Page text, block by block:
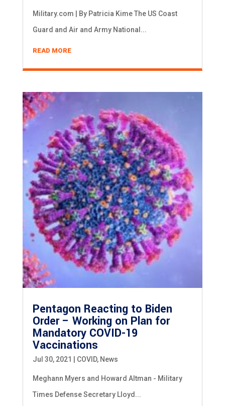
Military.com | By Patricia Kime The US Coast
Guard and Air and Army National...
READ MORE
Pentagon Reacting to Biden
Order – Working on Plan for
Mandatory COVID-19
Vaccinations
Jul 30, 2021 COVID, News
Meghann Myers and Howard Altman - Military
Times Defense Secretary Lloyd...